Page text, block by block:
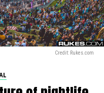
Credit: Rukes.com